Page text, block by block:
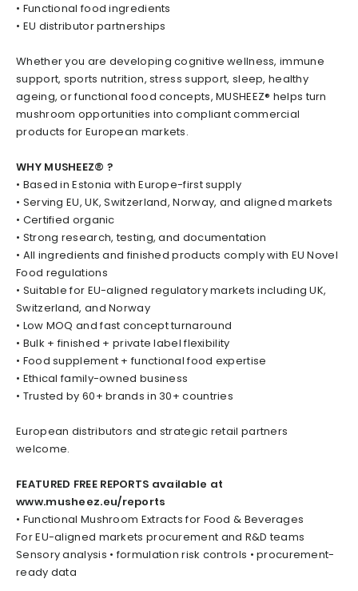
• Functional food ingredients
• EU distributor partnerships
Whether you are developing cognitive wellness, immune
support, sports nutrition, stress support, sleep, healthy
ageing, or functional food concepts, MUSHEEZ® helps turn
mushroom opportunities into compliant commercial
products for European markets.
WHY MUSHEEZ® ?
• Based in Estonia with Europe-first supply
• Serving EU, UK, Switzerland, Norway, and aligned markets
• Certified organic
• Strong research, testing, and documentation
• All ingredients and finished products comply with EU Novel
Food regulations
• Suitable for EU-aligned regulatory markets including UK,
Switzerland, and Norway
• Low MOQ and fast concept turnaround
• Bulk + finished + private label flexibility
• Food supplement + functional food expertise
• Ethical family-owned business
• Trusted by 60+ brands in 30+ countries
European distributors and strategic retail partners
welcome.
FEATURED FREE REPORTS available at
www.musheez.eu/reports
• Functional Mushroom Extracts for Food & Beverages
For EU-aligned markets procurement and R&D teams
Sensory analysis • formulation risk controls • procurement-
ready data